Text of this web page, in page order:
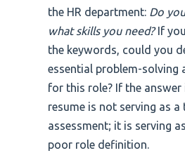
the HR department: Do
what skills you need?If
the keywords, could you
essential problem-solving
for this role? If the answer
resume is not serving as
assessment; it is serving
poor role definition.